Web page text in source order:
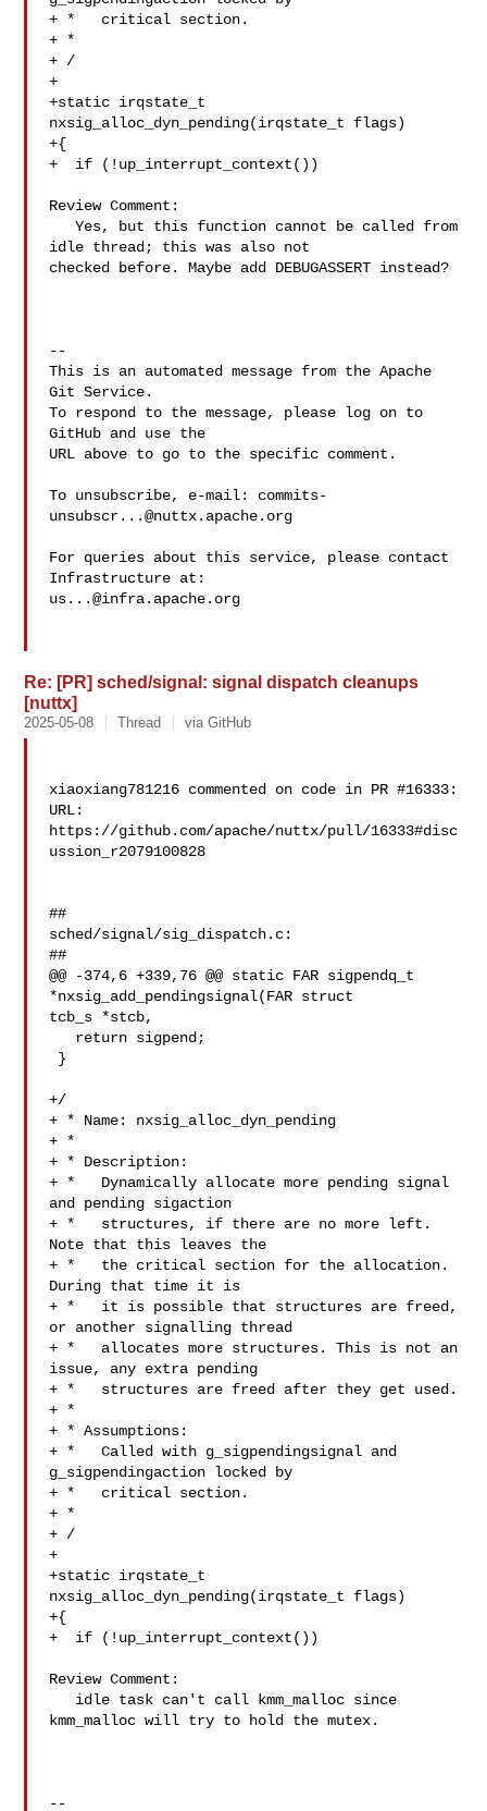
+ *   critical section.
+ *
+ /
+
+static irqstate_t
nxsig_alloc_dyn_pending(irqstate_t flags)
+{
+  if (!up_interrupt_context())
Review Comment:
   Yes, but this function cannot be called from
idle thread; this was also not
checked before. Maybe add DEBUGASSERT instead?
--
This is an automated message from the Apache
Git Service.
To respond to the message, please log on to
GitHub and use the
URL above to go to the specific comment.
To unsubscribe, e-mail: commits-
unsubscr...@nuttx.apache.org
For queries about this service, please contact
us...@infra.apache.org
Re: [PR] sched/signal: signal dispatch cleanups
[nuttx]
2025-05-08 Thread via GitHub
xiaoxiang781216 commented on code in PR #16333:
URL:
https://github.com/apache/nuttx/pull/16333#disc
ussion_r2079100828
##
sched/signal/sig_dispatch.c:
##
@@ -374,6 +339,76 @@ static FAR sigpendq_t
*nxsig_add_pendingsignal(FAR struct
tcb_s *stcb,
+/
+ * Name: nxsig_alloc_dyn_pending
+ *
+ * Description:
+ *   Dynamically allocate more pending signal
and pending sigaction
+ *   structures, if there are no more left.
Note that this leaves the
+ *   the critical section for the allocation.
During that time it is
+ *   it is possible that structures are freed,
or another signalling thread
+ *   allocates more structures. This is not an
issue, any extra pending
+ *   structures are freed after they get used.
+ *
+ * Assumptions:
+ *   Called with g_sigpendingsignal and
g_sigpendingaction locked by
+ *   critical section.
+ *
+ /
+
+static irqstate_t
nxsig_alloc_dyn_pending(irqstate_t flags)
+{
+  if (!up_interrupt_context())
Review Comment:
kmm_malloc will try to hold the mutex.
--